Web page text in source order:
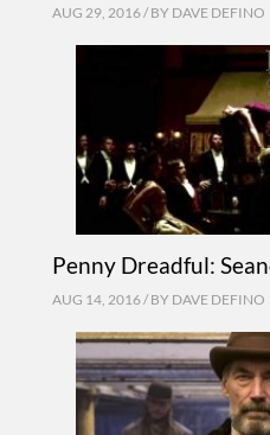
AUG 29, 2016 / BY DAVE DEFINO
Penny Dreadful:
AUG 14, 2016 / BY DAVE DEFINO